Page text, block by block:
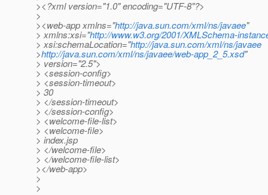
><?xml version="1.0" encoding="UTF-8"?>
>
><web-app xmlns="http://java.sun.com/xml/ns/javaee"
> xmlns:xsi="http://www.w3.org/2001/XMLSchema-
> xsi:schemaLocation="http://java.sun.com/xml/ns/javaee
>http://java.sun.com/xml/ns/javaee/web-app_2_5.xsd"
> version="2.5">
> <session-config>
> <session-timeout>
> 30
> </session-timeout>
> </session-config>
> <welcome-file-list>
> <welcome-file>
> index.jsp
> </welcome-file>
> </welcome-file-list>
></web-app>
>
>